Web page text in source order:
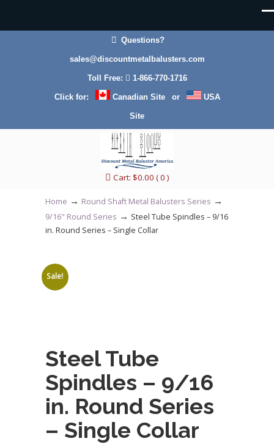
Questions?
sales@discountmetalbalusters.com
Toll Free: 1-866-770-1716
Click for: Canadian Siteor USA
Site
Cart: $0.00 ( 0 )
Home → Round Shaft Metal Balusters Series →
9/16" Round Series → Steel Tube Spindles – 9/16
in. Round Series – Single Collar
Sale!
Steel Tube
Spindles – 9/16
in. Round Series
– Single Collar
40% Off for all
orders under
150 lbs. UPS
shipping applies.
Orders over 150
(approximately
over 70 feature
balusters)
options.